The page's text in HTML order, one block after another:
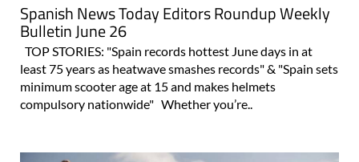
Spanish News Today Editors Roundup Weekly
Bulletin June 26
TOP STORIES: "Spain records hottest June days in at
least 75 years as heatwave smashes records" & "Spain sets
minimum scooter age at 15 and makes helmets
compulsory nationwide" Whether you’re..